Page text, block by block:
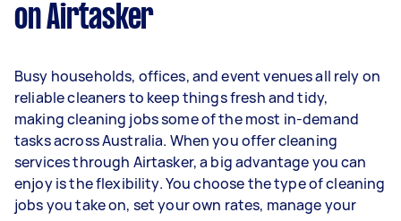
Here's a breakdown by activity level:
year
3–5 tasks per week: Around $56,160 per
year
5+ tasks per week: Around $70,200 per
year
on Airtasker
Busy households, offices, and event venues all rely on
reliable cleaners to keep things fresh and tidy,
making cleaning jobs some of the most in-demand
tasks across Australia. When you offer cleaning
services through Airtasker, a big advantage you can
enjoy is the flexibility. You choose the type of cleaning
jobs you take on, set your own rates, manage your